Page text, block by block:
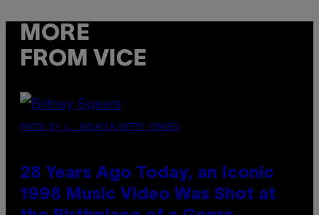
MORE
FROM VICE
PHOTO BY L. BUSACCA/GETTY IMAGES
28 Years Ago Today, an Iconic
1998 Music Video Was Shot at